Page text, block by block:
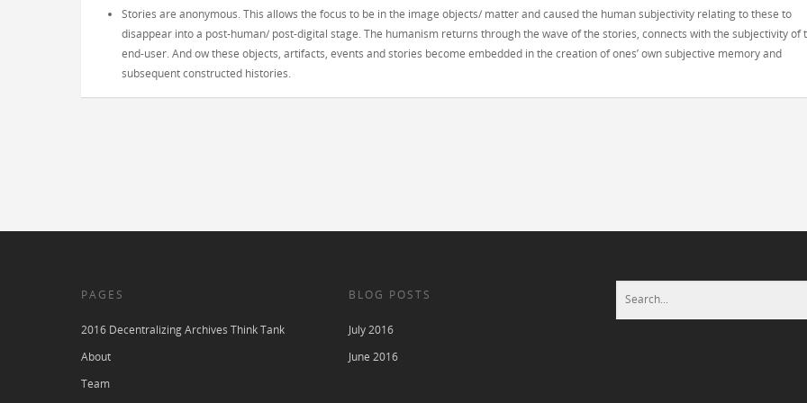
Stories are anonymous. This allows the focus to be in the image objects/ matter and caused the human subjectivity relating to these to
disappear into a post-human/ post-digital stage. The humanism returns through the wave of the stories, connects with the subjectivity of
end-user. And ow these objects, artifacts, events and stories become embedded in the creation of ones’ own subjective memory and
subsequent constructed histories.
PAGES
2016 Decentralizing Archives Think Tank
About
Team
BLOG POSTS
July 2016
June 2016